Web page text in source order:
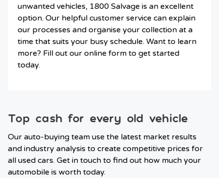
unwanted vehicles, 1800 Salvage is an excellent
option. Our helpful customer service can explain
our processes and organise your collection at a
time that suits your busy schedule. Want to learn
more? Fill out our online form to get started
today.
Top cash for every old vehicle
Our auto-buying team use the latest market results
and industry analysis to create competitive prices for
all used cars. Get in touch to find out how much your
automobile is worth today.